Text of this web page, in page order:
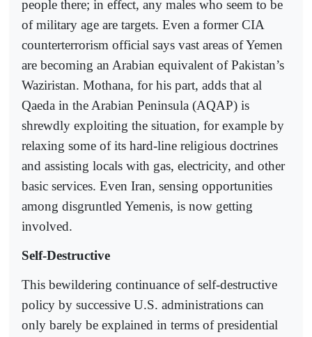
people there; in effect, any males who seem to be
of military age are targets. Even a former CIA
counterterrorism official says vast areas of Yemen
are becoming an Arabian equivalent of Pakistan’s
Waziristan. Mothana, for his part, adds that al
Qaeda in the Arabian Peninsula (AQAP) is
shrewdly exploiting the situation, for example by
relaxing some of its hard-line religious doctrines
and assisting locals with gas, electricity, and other
basic services. Even Iran, sensing opportunities
among disgruntled Yemenis, is now getting
involved.
Self-Destructive
This bewildering continuance of self-destructive
policy by successive U.S. administrations can
only barely be explained in terms of presidential